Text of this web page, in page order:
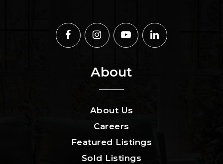
About
About Us
Careers
Featured Listings
Sold Listings